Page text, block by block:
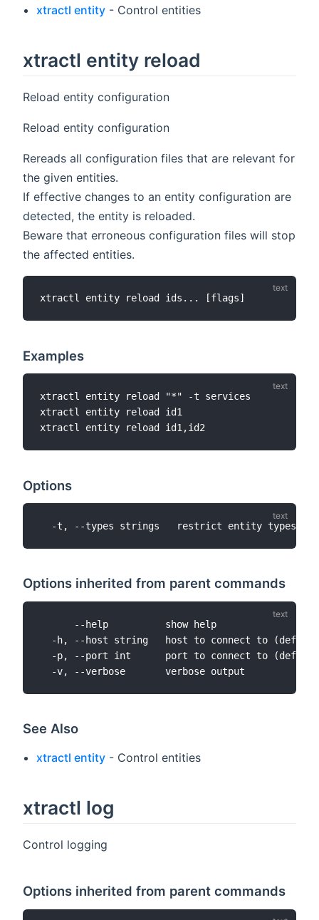
xtractl entity - Control entities
xtractl entity reload
Reload entity configuration
Reload entity configuration
Rereads all configuration files that are relevant for
the given entities.
If effective changes to an entity configuration are
detected, the entity is reloaded.
Beware that erroneous configuration files will stop
the affected entities.
Examples
xtractl entity reload "*" -t services
xtractl entity reload id1
Options
Options inherited from parent commands
      --help          show help
-h, --host string   host to connect to
-p, --port int      port to connect to
See Also
xtractl entity - Control entities
xtractl log
Control logging
Options inherited from parent commands